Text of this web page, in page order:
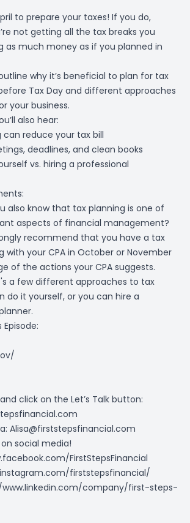
to prepare your taxes! If you do,
not getting all the tax breaks you
as much money as if you planned in
why it’s beneficial to plan for tax
Tax Day and different approaches
your business.
also hear:
can reduce your tax bill
deadlines, and clean books
vs. hiring a professional
also know that tax planning is one of
aspects of financial management?
recommend that you have a tax
with your CPA in October or November
of the actions your CPA suggests.
a few different approaches to tax
do it yourself, or you can hire a
click on the Let’s Talk button:
Alisa@firststepsfinancial.com
social media!
FirstStepsFinancial
firststepsfinancial/
company/first-steps-